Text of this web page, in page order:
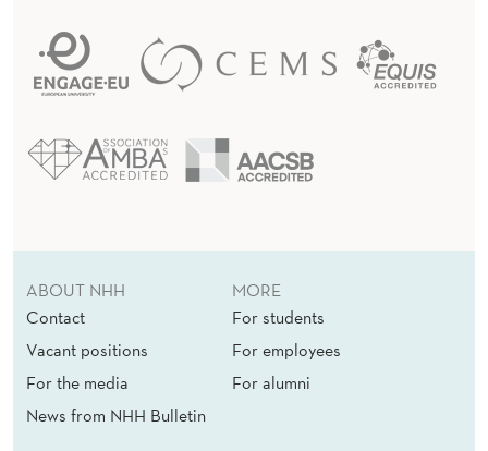
ABOUT NHH
Contact
Vacant positions
For the media
News from NHH Bulletin
MORE
For students
For employees
For alumni